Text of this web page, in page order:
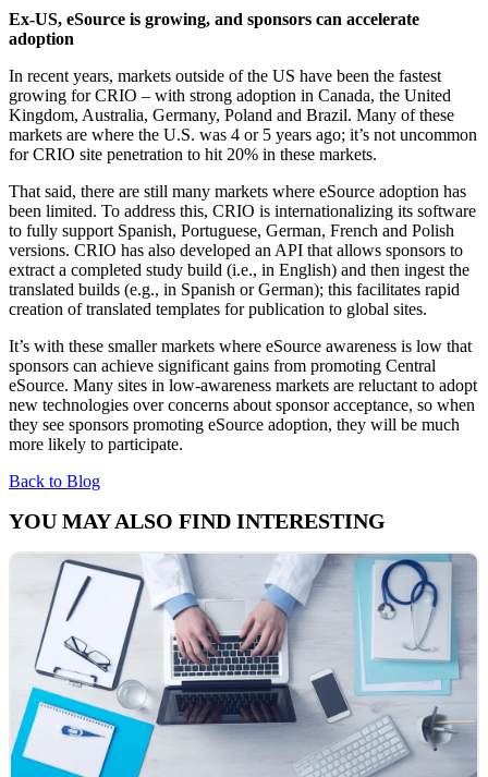
Ex-US, eSource is growing, and sponsors can accelerate
adoption
In recent years, markets outside of the US have been the fastest
growing for CRIO – with strong adoption in Canada, the United
Kingdom, Australia, Germany, Poland and Brazil. Many of these
markets are where the U.S. was 4 or 5 years ago; it’s not uncommon
for CRIO site penetration to hit 20% in these markets.
That said, there are still many markets where eSource adoption has
been limited. To address this, CRIO is internationalizing its software
to fully support Spanish, Portuguese, German, French and Polish
versions. CRIO has also developed an API that allows sponsors to
extract a completed study build (i.e., in English) and then ingest the
translated builds (e.g., in Spanish or German); this facilitates rapid
creation of translated templates for publication to global sites.
It’s with these smaller markets where eSource awareness is low that
sponsors can achieve significant gains from promoting Central
eSource. Many sites in low-awareness markets are reluctant to adopt
new technologies over concerns about sponsor acceptance, so when
they see sponsors promoting eSource adoption, they will be much
more likely to participate.
Back to Blog
YOU MAY ALSO FIND INTERESTING